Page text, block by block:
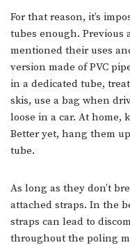
For that reason, it’s
tubes enough. Previous
mentioned their uses
version made of PVC
in a dedicated tube,
skis, use a bag when
loose in a car. At home,
Better yet, hang them
tube.
As long as they don’t
attached straps. In the
straps can lead to
throughout the poling